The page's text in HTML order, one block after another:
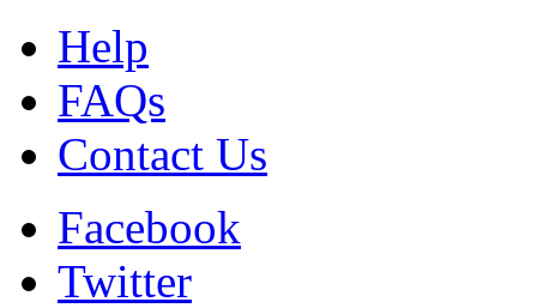
Help
FAQs
Contact Us
Facebook
Twitter